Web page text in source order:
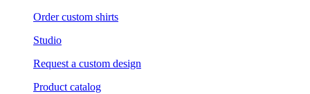
Order custom shirts
Studio
Request a custom design
Product catalog